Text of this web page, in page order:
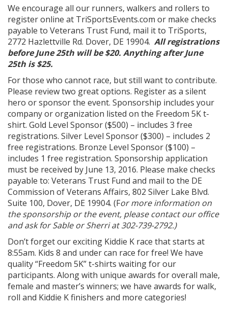
We encourage all our runners, walkers and rollers to
register online at TriSportsEvents.com or make checks
payable to Veterans Trust Fund, mail it to TriSports,
2772 Hazlettville Rd. Dover, DE 19904. All registrations
before June 25th will be $20. Anything after June
25th is $25.
For those who cannot race, but still want to contribute.
Please review two great options. Register as a silent
hero or sponsor the event. Sponsorship includes your
company or organization listed on the Freedom 5K t-
shirt. Gold Level Sponsor ($500) – includes 3 free
registrations. Silver Level Sponsor ($300) – includes 2
free registrations. Bronze Level Sponsor ($100) –
includes 1 free registration. Sponsorship application
must be received by June 13, 2016. Please make checks
payable to: Veterans Trust Fund and mail to the DE
Commission of Veterans Affairs, 802 Silver Lake Blvd.
Suite 100, Dover, DE 19904. (For more information on
the sponsorship or the event, please contact our office
and ask for Sable or Sherri at 302-739-2792.)
Don’t forget our exciting Kiddie K race that starts at
8:55am. Kids 8 and under can race for free! We have
quality “Freedom 5K” t-shirts waiting for our
participants. Along with unique awards for overall male,
female and master’s winners; we have awards for walk,
roll and Kiddie K finishers and more categories!